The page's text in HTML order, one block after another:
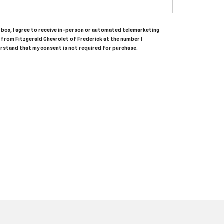
box, I agree to receive in-person or automated telemarketing
Fitzgerald Chevrolet of Frederick at the number I
that my consent is not required for purchase.